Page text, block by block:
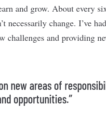
and grow. About every
change. I’ve
challenges and providing
new areas of
opportunities.”